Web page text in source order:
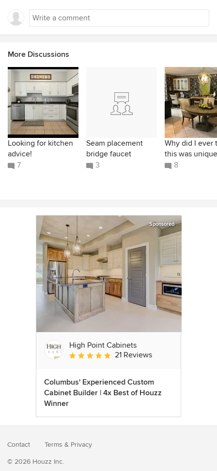
More Discussions
Looking for kitchen
advice!
7
Seam placement
bridge faucet
3
Why did I ever
this was
8
Sponsored
High Point Cabinets
Average rating: 5 out of 5 stars
21 Reviews
Columbus' Experienced Custom
Cabinet Builder | 4x Best of Houzz
Winner
Contact Terms & Privacy
© 2026 Houzz Inc.